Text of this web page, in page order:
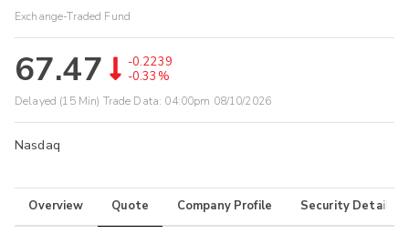
Exchange-Traded Fund
67.47
-0.2239
-0.33%
Delayed (15 Min) Trade Data: 04:00pm 08/10/2026
Nasdaq
Overview Quote Company Profile Security Details